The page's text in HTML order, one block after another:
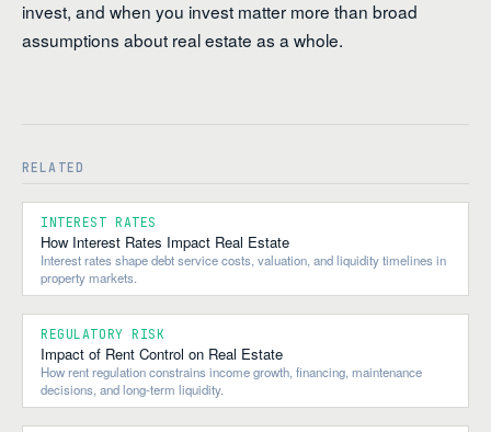
invest, and when you invest matter more than broad
assumptions about real estate as a whole.
RELATED
INTEREST RATES
How Interest Rates Impact Real Estate
Interest rates shape debt service costs, valuation, and liquidity timelines in
property markets.
REGULATORY RISK
Impact of Rent Control on Real Estate
How rent regulation constrains income growth, financing, maintenance
decisions, and long-term liquidity.